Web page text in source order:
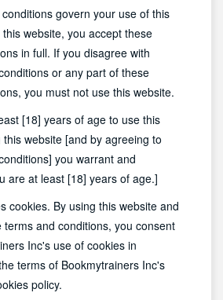
govern your use of this
website, you accept these
in full. If you disagree with
or any part of these
you must not use this website.
[18] years of age to use this
website [and by agreeing to
you warrant and
are at least [18] years of age.]
cookies. By using this website and
and conditions, you consent
Inc's use of cookies in
terms of Bookmytrainers Inc's
policy.